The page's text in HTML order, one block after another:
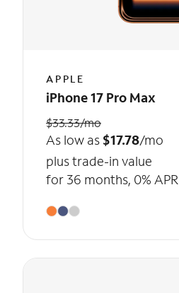
APPLE
iPhone 17 Pro Max
$33.33/mo
As low as $17.78/mo
plus trade-in value
for 36 months, 0% APR